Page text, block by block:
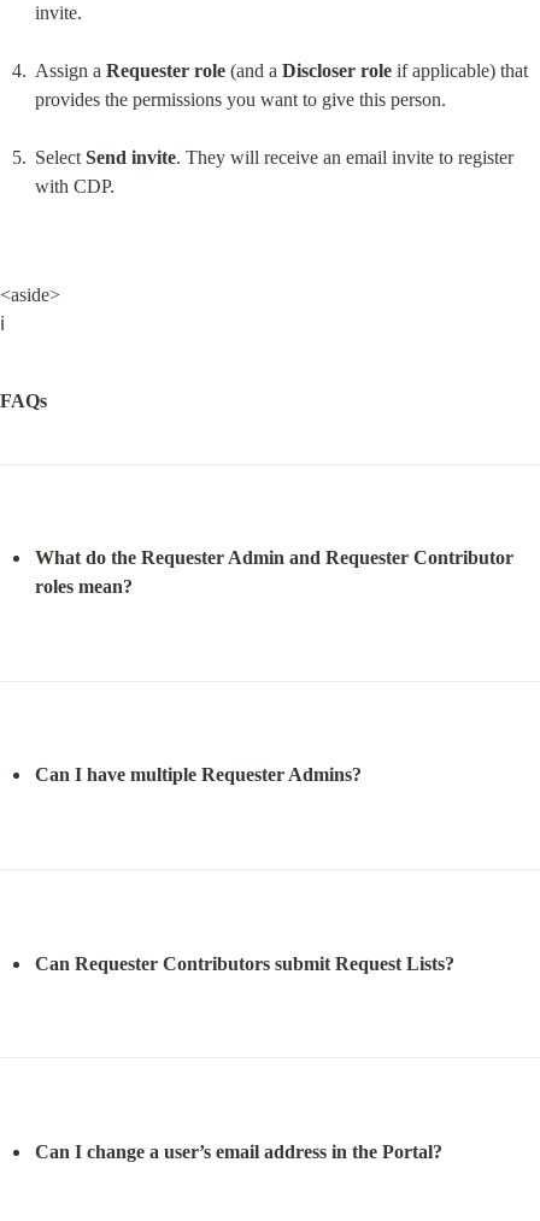
invite.
Assign a Requester role (and a Discloser role if applicable) that
provides the permissions you want to give this person.
Select Send invite. They will receive an email invite to register
with CDP.
<aside>
ℹ️
FAQs
What do the Requester Admin and Requester Contributor
roles mean?
Can I have multiple Requester Admins?
Can Requester Contributors submit Request Lists?
Can I change a user’s email address in the Portal?